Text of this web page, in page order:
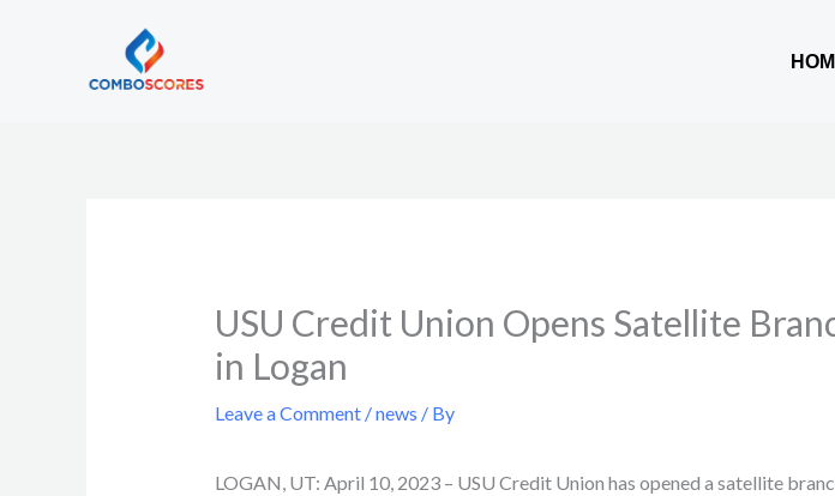
USU Credit Union Opens Satellite
in Logan
Leave a Comment /news / By
LOGAN, UT: April 10, 2023 – USU Credit Union has opened a satellite